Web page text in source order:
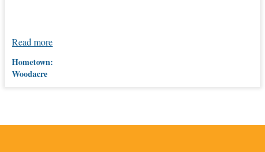
Read more
Hometown:
Woodacre